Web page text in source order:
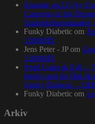
Episode no.115 by
Concerto of the
Funky Diabetic om
1200MIX
Jens Peter - JP om
1200MIX
Pearl Gates & Syll –
bright spot for Hip-
Funky Diabetic –
Funky Diabetic om
Arkiv